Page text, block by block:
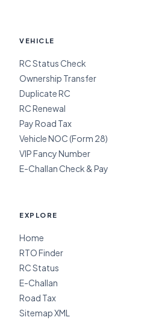
VEHICLE
RC Status Check
Ownership Transfer
Duplicate RC
RC Renewal
Pay Road Tax
Vehicle NOC (Form 28)
VIP Fancy Number
E-Challan Check & Pay
EXPLORE
Home
RTO Finder
RC Status
E-Challan
Road Tax
Sitemap XML